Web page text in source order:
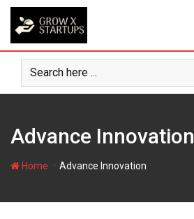
Skip
content
Advance Innovation
Home Advance Innovation